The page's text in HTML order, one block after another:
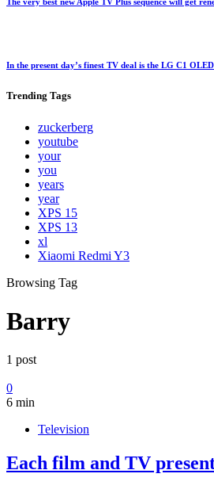
The very best new Apple TV Plus sequence will get
In the present day’s finest TV deal is the LG C1
Trending Tags
zuckerberg
youtube
your
you
years
year
XPS 15
XPS 13
xl
Xiaomi Redmi Y3
Browsing Tag
Barry
1 post
0
6 min
Television
Each film and TV